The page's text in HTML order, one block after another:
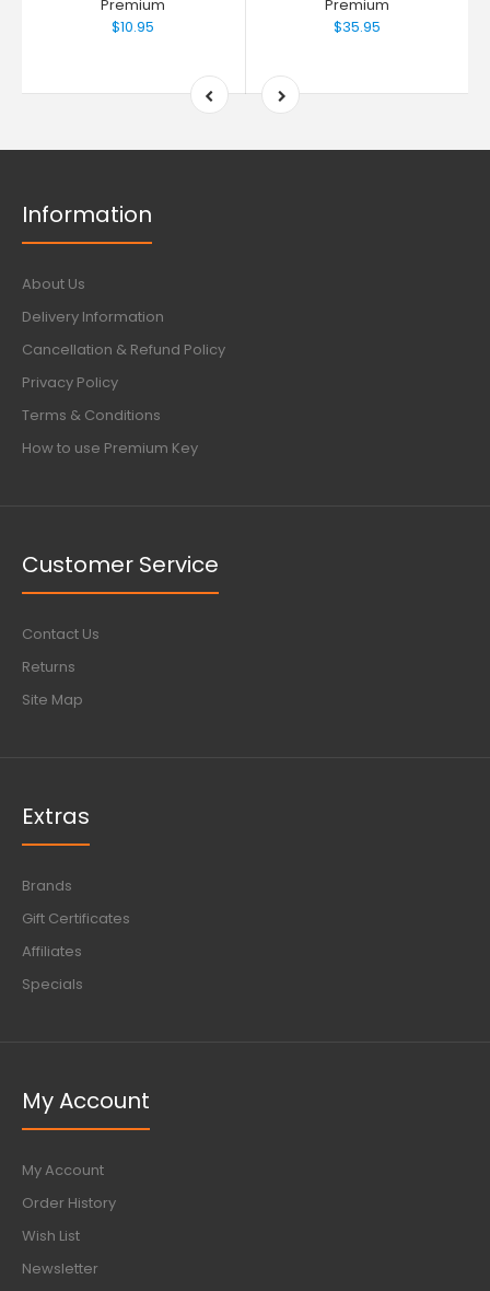
Premium
$10.95
Premium
$35.95
Information
About Us
Delivery Information
Cancellation & Refund Policy
Privacy Policy
Terms & Conditions
How to use Premium Key
Customer Service
Contact Us
Returns
Site Map
Extras
Brands
Gift Certificates
Affiliates
Specials
My Account
My Account
Order History
Wish List
Newsletter